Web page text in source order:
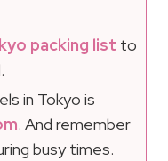
packing list to
in Tokyo is
. And remember
busy times.